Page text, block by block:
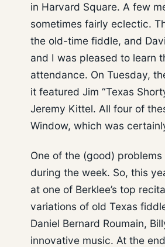
in Harvard Square. A few
sometimes fairly eclectic.
the old-time fiddle, and
and I was pleased to learn
attendance. On Tuesday,
it featured Jim “Texas
Jeremy Kittel. All four of
Window, which was
One of the (good)
during the week. So, this
at one of Berklee’s top
variations of old Texas
Daniel Bernard Roumain,
innovative music. At the